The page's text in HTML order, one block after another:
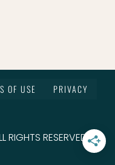
OF USE
PRIVACY
RIGHTS RESERVED.